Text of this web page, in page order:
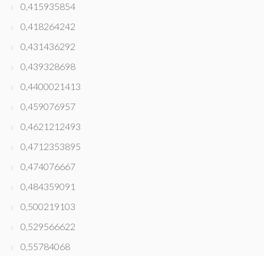
0,415935854
0,418264242
0,431436292
0,439328698
0,4400021413
0,459076957
0,4621212493
0,4712353895
0,474076667
0,484359091
0,500219103
0,529566622
0,55784068